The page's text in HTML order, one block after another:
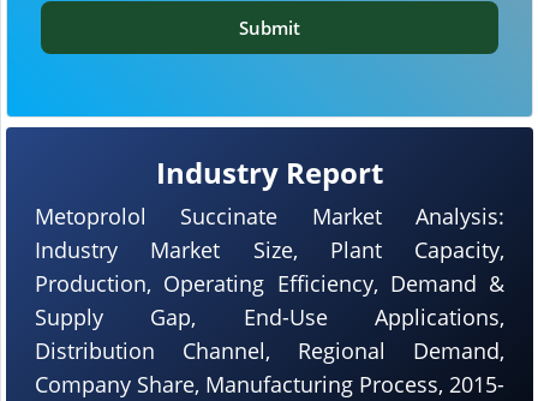
Industry Report
Metoprolol Succinate Market Analysis:
Industry Market Size, Plant Capacity,
Production, Operating Efficiency, Demand &
Supply Gap, End-Use Applications,
Distribution Channel, Regional Demand,
Company Share, Manufacturing Process, 2015-
Submit